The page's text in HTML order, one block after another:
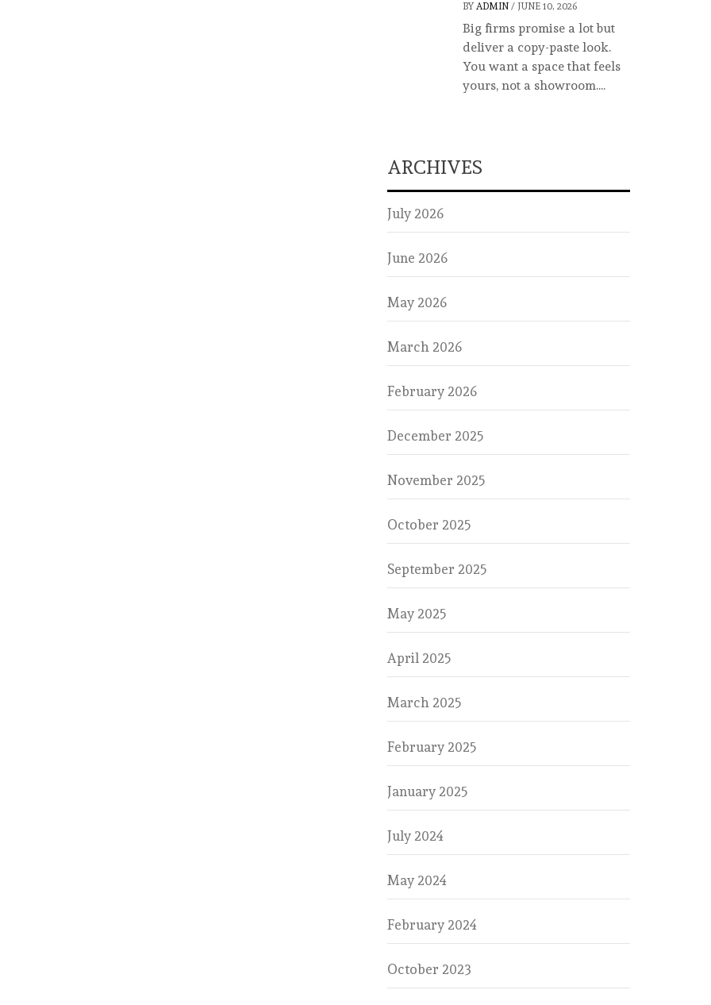
BY ADMIN / JUNE 10, 2026
Big firms promise a lot but
deliver a copy-paste look.
You want a space that feels
yours, not a showroom....
ARCHIVES
July 2026
June 2026
May 2026
March 2026
February 2026
December 2025
November 2025
October 2025
September 2025
May 2025
April 2025
March 2025
February 2025
January 2025
July 2024
May 2024
February 2024
October 2023